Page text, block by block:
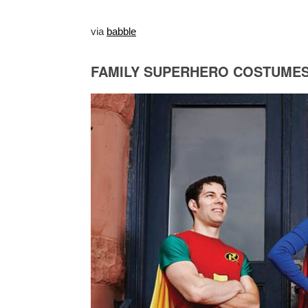
via babble
FAMILY SUPERHERO